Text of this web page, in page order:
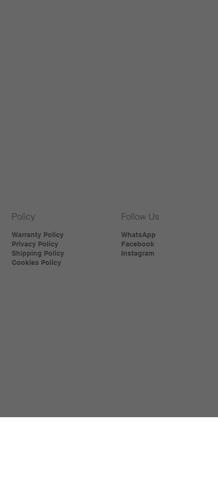
Warranty Policy
Privacy Policy
Shipping Policy
Cookies Policy
Policy
WhatsApp
Facebook
Instagram
Follow Us